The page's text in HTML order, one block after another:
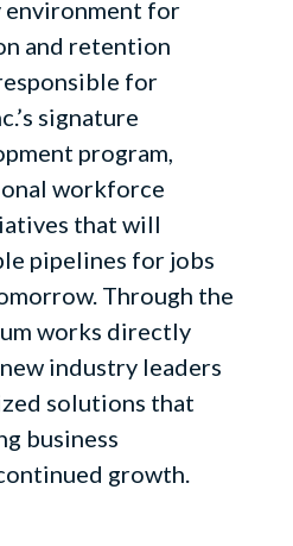
environment for
and retention
for
signature
program,
workforce
that will
pipelines for jobs
Through the
works directly
industry leaders
solutions that
business
growth.